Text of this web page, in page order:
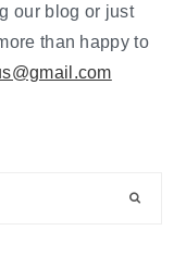
our blog or just
than happy to